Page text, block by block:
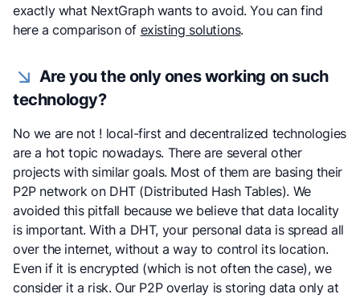
exactly what NextGraph wants to avoid. You can find
here a comparison of existing solutions.
Are you the only ones working on such
technology?
No we are not ! local-first and decentralized technologies
are a hot topic nowadays. There are several other
projects with similar goals. Most of them are basing their
P2P network on DHT (Distributed Hash Tables). We
avoided this pitfall because we believe that data locality
is important. With a DHT, your personal data is spread all
over the internet, without a way to control its location.
Even if it is encrypted (which is not often the case), we
consider it a risk. Our P2P overlay is storing data only at